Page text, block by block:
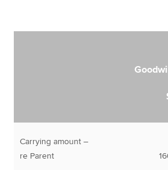
Carrying amount –
re Parent